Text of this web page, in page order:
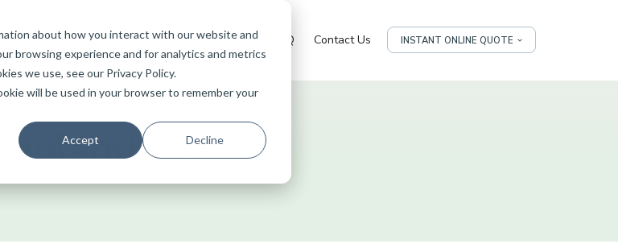
about how you interact with our website and
browsing experience and for analytics and metrics
we use, see our Privacy Policy.
will be used in your browser to remember your
Accept Decline
Why Choose Bristol Van Removals Blog FAQ Contact Us INSTANT ONLINE QUOTE
Policy